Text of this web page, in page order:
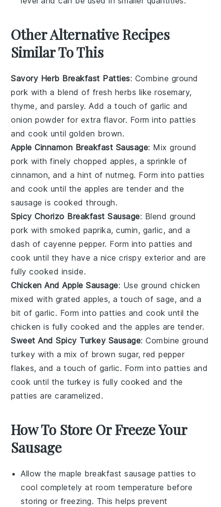
Other Alternative Recipes
Similar To This
Savory Herb Breakfast Patties: Combine ground
pork with a blend of fresh herbs like rosemary,
thyme, and parsley. Add a touch of garlic and
onion powder for extra flavor. Form into patties
and cook until golden brown.
Apple Cinnamon Breakfast Sausage: Mix ground
pork with finely chopped apples, a sprinkle of
cinnamon, and a hint of nutmeg. Form into patties
and cook until the apples are tender and the
sausage is cooked through.
Spicy Chorizo Breakfast Sausage: Blend ground
pork with smoked paprika, cumin, garlic, and a
dash of cayenne pepper. Form into patties and
cook until they have a nice crispy exterior and are
fully cooked inside.
Chicken And Apple Sausage: Use groundchicken
mixed with grated apples, a touch of sage, and a
bit of garlic. Form into patties and cook until the
chicken is fully cooked and the apples are tender.
Sweet And Spicy Turkey Sausage: Combine ground
turkey with a mix of brown sugar, red pepper
flakes, and a touch of garlic. Form into patties and
cook until the turkey is fully cooked and the
patties are caramelized.
How To Store Or Freeze Your
Sausage
Allow themaple breakfast sausage patties to
cool completely at room temperature before
storing or freezing. This helps prevent